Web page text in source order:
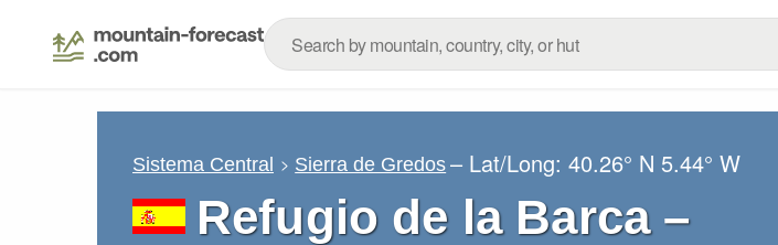
Sistema Central Sierra de Gredos – Lat/Long:40.26° N 5.44° W
Refugio de la Barca –